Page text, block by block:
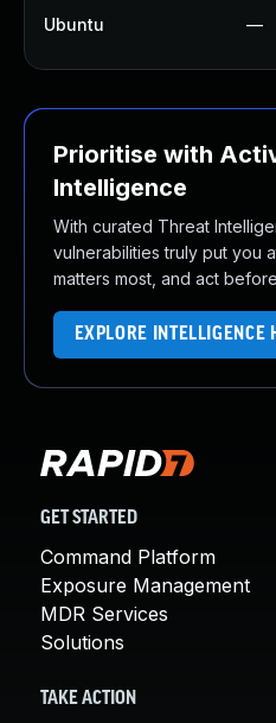
Ubuntu —
Prioritise with
Intelligence
With curated Threat
vulnerabilities truly put you
matters most, and act
EXPLORE INTELLIGENCE
GET STARTED
Command Platform
Exposure Management
MDR Services
Solutions
TAKE ACTION